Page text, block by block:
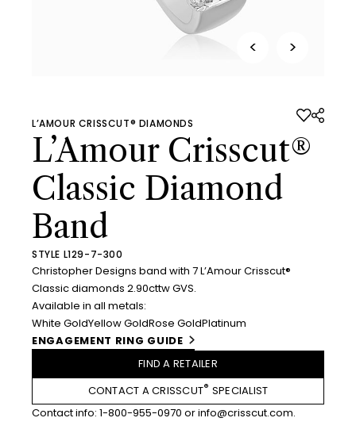
< >
L’AMOUR CRISSCUT® DIAMONDS
L’Amour Crisscut®
Classic Diamond
Band
STYLE L129-7-300
Christopher Designs band with 7 L’Amour Crisscut®
Classic diamonds 2.90cttw GVS.
Available in all metals:
White GoldYellow GoldRose GoldPlatinum
ENGAGEMENT RING GUIDE
FIND A RETAILER
CONTACT A CRISSCUT® SPECIALIST
Contact info: 1-800-955-0970 orinfo@crisscut.com.